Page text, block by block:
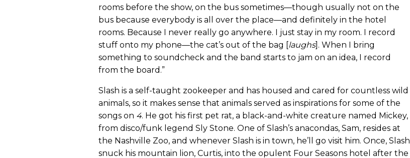
rooms before the show, on the bus sometimes—though usually not on the
bus because everybody is all over the place—and definitely in the hotel
rooms. Because I never really go anywhere. I just stay in my room. I record
stuff onto my phone—the cat’s out of the bag [laughs]. When I bring
something to soundcheck and the band starts to jam on an idea, I record
from the board.”
Slash is a self-taught zookeeper and has housed and cared for countless wild
animals, so it makes sense that animals served as inspirations for some of the
songs on 4. He got his first pet rat, a black-and-white creature named Mickey,
from disco/funk legend Sly Stone. One of Slash’s anacondas, Sam, resides at
the Nashville Zoo, and whenever Slash is in town, he’ll go visit him. Once, Slash
snuck his mountain lion, Curtis, into the opulent Four Seasons hotel after the